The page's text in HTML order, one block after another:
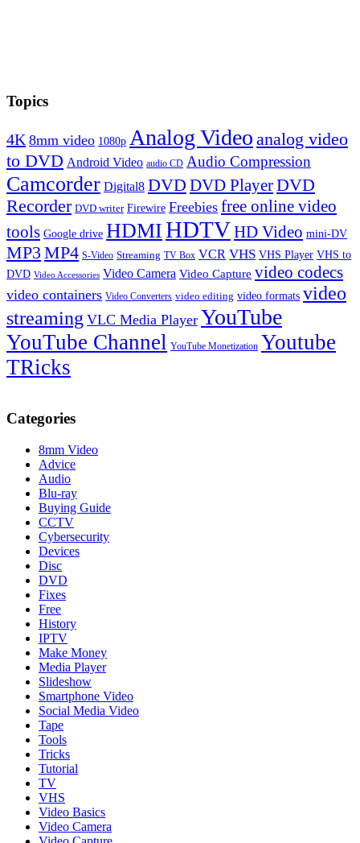
Topics
4K 8mm video 1080p Analog Video analog video
to DVD Android Video audio CD Audio Compression
Camcorder Digital8 DVD DVD PlayerDVD
Recorder DVD writer Firewire Freebies free online video
tools Google drive HDMIHDTVHD Video mini-DV
MP3 MP4 S-Video Streaming TV Box VCR VHS VHS Player VHS to
DVD Video Accessories Video Camera Video Capture video codecs
video containers Video Converters video editing video formats video
streaming VLC Media Player YouTube
YouTube Channel YouTube Monetization Youtube
TRicks
Categories
8mm Video
Advice
Audio
Blu-ray
Buying Guide
CCTV
Cybersecurity
Devices
Disc
DVD
Fixes
Free
History
IPTV
Make Money
Media Player
Slideshow
Smartphone Video
Social Media Video
Tape
Tools
Tricks
Tutorial
TV
VHS
Video Basics
Video Camera